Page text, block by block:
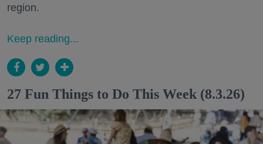
region.
Keep reading...
27 Fun Things to Do This Week (8.3.26)